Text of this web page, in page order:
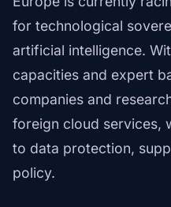
for technological
artificial intelligence.
capacities and expert
companies and
foreign cloud services,
to data protection,
policy.